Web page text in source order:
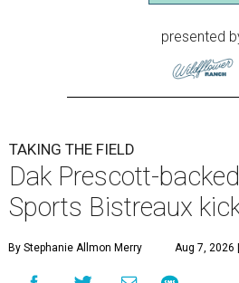
presented
TAKING THE FIELD
Dak Prescott-
Sports Bistreaux
By Stephanie Allmon Merry Aug 7, 2026